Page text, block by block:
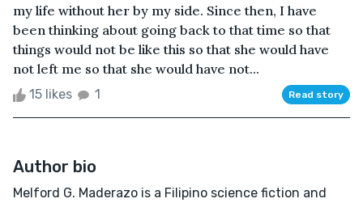
my life without her by my side. Since then, I have
been thinking about going back to that time so that
things would not be like this so that she would have
not left me so that she would have not...
15 likes 1 Read story
Author bio
Melford G. Maderazo is a Filipino science fiction and